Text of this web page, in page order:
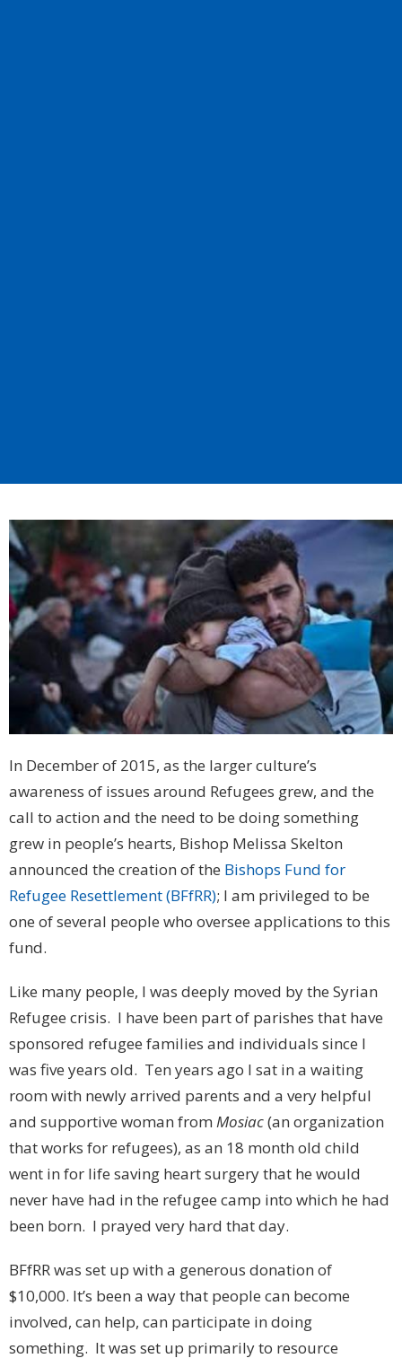
In December of 2015, as the larger culture’s
awareness of issues around Refugees grew, and the
call to action and the need to be doing something
grew in people’s hearts, Bishop Melissa Skelton
announced the creation of the Bishops Fund for
Refugee Resettlement (BFfRR); I am privileged to be
one of several people who oversee applications to this
fund.
Like many people, I was deeply moved by the Syrian
Refugee crisis. I have been part of parishes that have
sponsored refugee families and individuals since I
was five years old. Ten years ago I sat in a waiting
room with newly arrived parents and a very helpful
and supportive woman from Mosiac(an organization
that works for refugees), as an 18 month old child
went in for life saving heart surgery that he would
never have had in the refugee camp into which he had
been born. I prayed very hard that day.
BFfRR was set up with a generous donation of
$10,000. It’s been a way that people can become
involved, can help, can participate in doing
something. It was set up primarily to resource